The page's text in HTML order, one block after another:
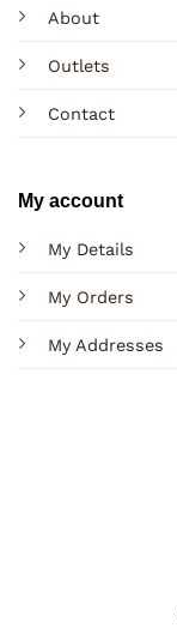
About
Outlets
Contact
My account
My Details
My Orders
My Addresses